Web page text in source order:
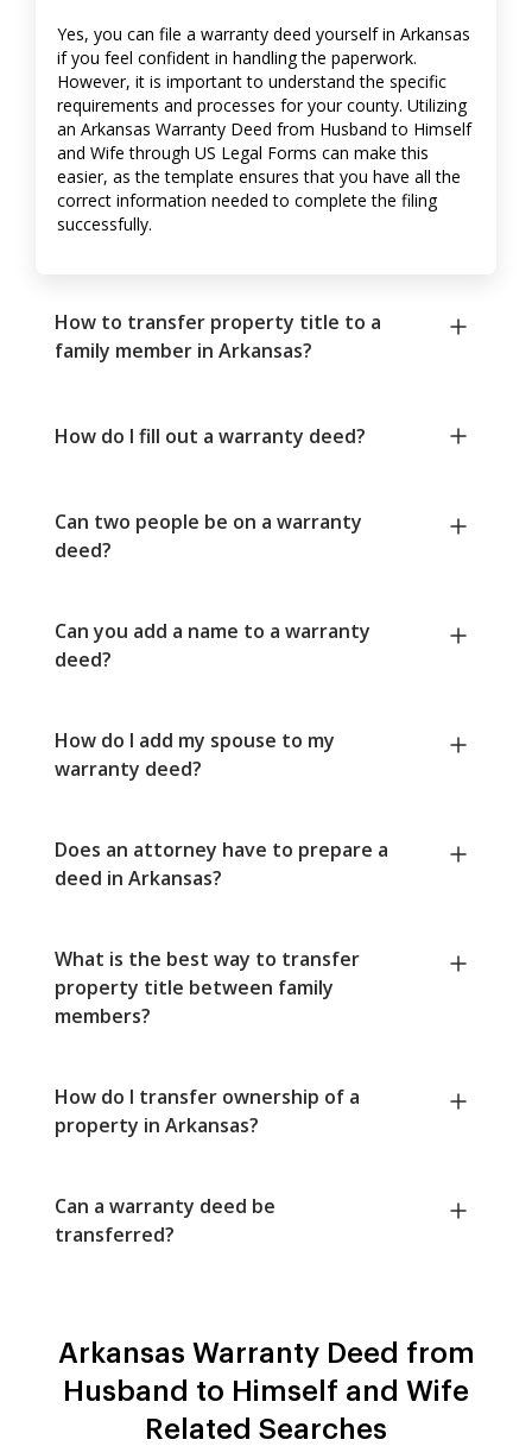
Yes, you can file a warranty deed yourself in Arkansas
if you feel confident in handling the paperwork.
However, it is important to understand the specific
requirements and processes for your county. Utilizing
an Arkansas Warranty Deed from Husband to Himself
and Wife through US Legal Forms can make this
easier, as the template ensures that you have all the
correct information needed to complete the filing
successfully.
How to transfer property title to a
family member in Arkansas?
How do I fill out a warranty deed?
Can two people be on a warranty
deed?
Can you add a name to a warranty
deed?
How do I add my spouse to my
warranty deed?
Does an attorney have to prepare a
deed in Arkansas?
What is the best way to transfer
property title between family
members?
How do I transfer ownership of a
property in Arkansas?
Can a warranty deed be
transferred?
Arkansas Warranty Deed from
Husband to Himself and Wife
Related Searches